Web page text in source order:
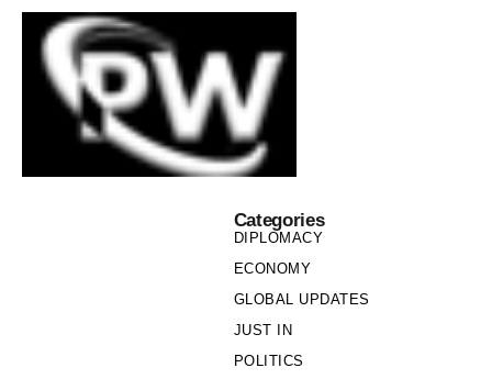
Categories
DIPLOMACY
ECONOMY
GLOBAL UPDATES
JUST IN
POLITICS